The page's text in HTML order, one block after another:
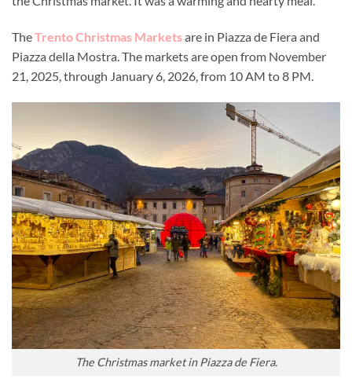
TheTrento Christmas Marketsare in Piazza de Fiera and
Piazza della Mostra. The markets are open from November
21, 2025, through January 6, 2026, from 10 AM to 8 PM.
The Christmas market in Piazza de Fiera.